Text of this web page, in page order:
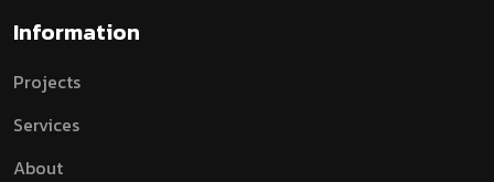
Information
Projects
Services
About